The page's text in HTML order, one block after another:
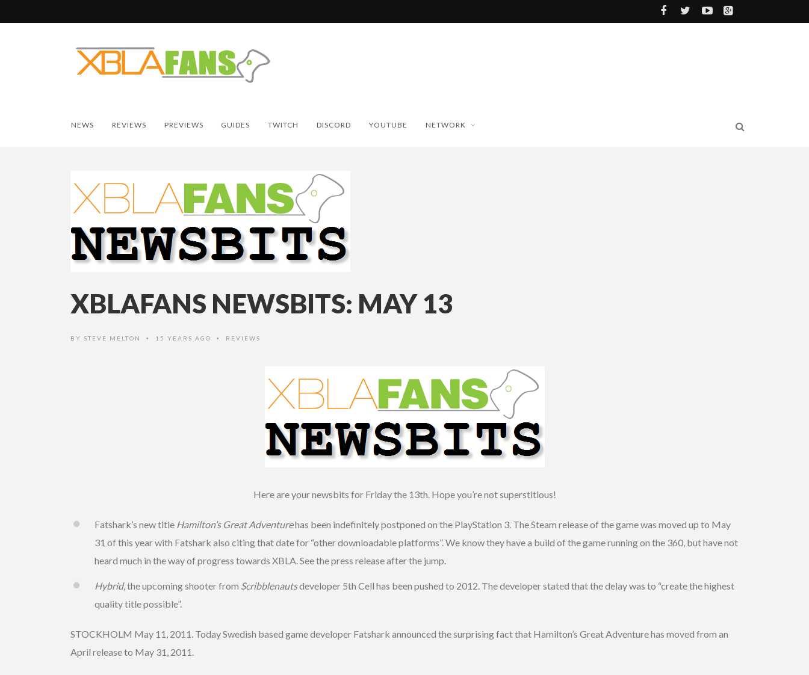
NEWS REVIEWS PREVIEWS GUIDES TWITCH DISCORD YOUTUBE NETWORK
XBLAFANS NEWSBITS: MAY 13
BY STEVE MELTON • 15 YEARS AGO • REVIEWS
Here are your newsbits for Friday the 13th. Hope you’re not superstitious!
Fatshark’s new title Hamilton’s Great Adventurehas been indefinitely postponed on the PlayStation 3. The Steam release of the game was moved up to May
31 of this year with Fatshark also citing that date for “other downloadable platforms”. We know they have a build of the game running on the 360, but have not
heard much in the way of progress towards XBLA. See the press release after the jump.
Hybrid, the upcoming shooter from Scribblenautsdeveloper 5th Cell has been pushed to 2012. The developer stated that the delay was to “create the highest
quality title possible”.
STOCKHOLM May 11, 2011. Today Swedish based game developer Fatshark announced the surprising fact that Hamilton’s Great Adventure has moved from an
April release to May 31, 2011.